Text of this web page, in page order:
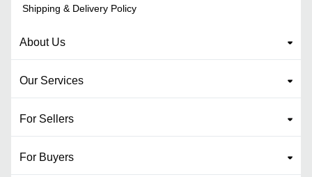
Shipping & Delivery Policy
About Us
Our Services
For Sellers
For Buyers